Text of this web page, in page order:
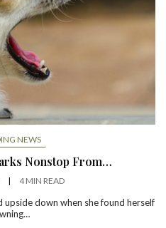
NEWS
Nonstop From…
4 MIN READ
upside down when she found herself